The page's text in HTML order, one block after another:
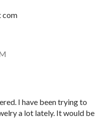
com
I have been trying to
a lot lately. It would be